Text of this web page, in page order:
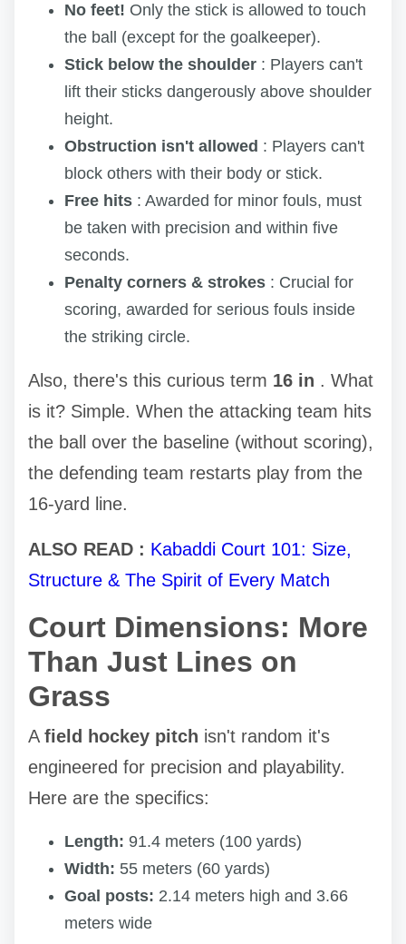
No feet! Only the stick is allowed to touch
the ball (except for the goalkeeper).
Stick below the shoulder : Players can't
lift their sticks dangerously above shoulder
height.
Obstruction isn't allowed : Players can't
block others with their body or stick.
Free hits : Awarded for minor fouls, must
be taken with precision and within five
seconds.
Penalty corners & strokes : Crucial for
scoring, awarded for serious fouls inside
the striking circle.
Also, there's this curious term 16 in . What
is it? Simple. When the attacking team hits
the ball over the baseline (without scoring),
the defending team restarts play from the
16-yard line.
ALSO READ : Kabaddi Court 101: Size,
Structure & The Spirit of Every Match
Court Dimensions: More
Than Just Lines on
Grass
A field hockey pitch isn't random it's
engineered for precision and playability.
Here are the specifics:
Length: 91.4 meters (100 yards)
Width: 55 meters (60 yards)
Goal posts: 2.14 meters high and 3.66
meters wide